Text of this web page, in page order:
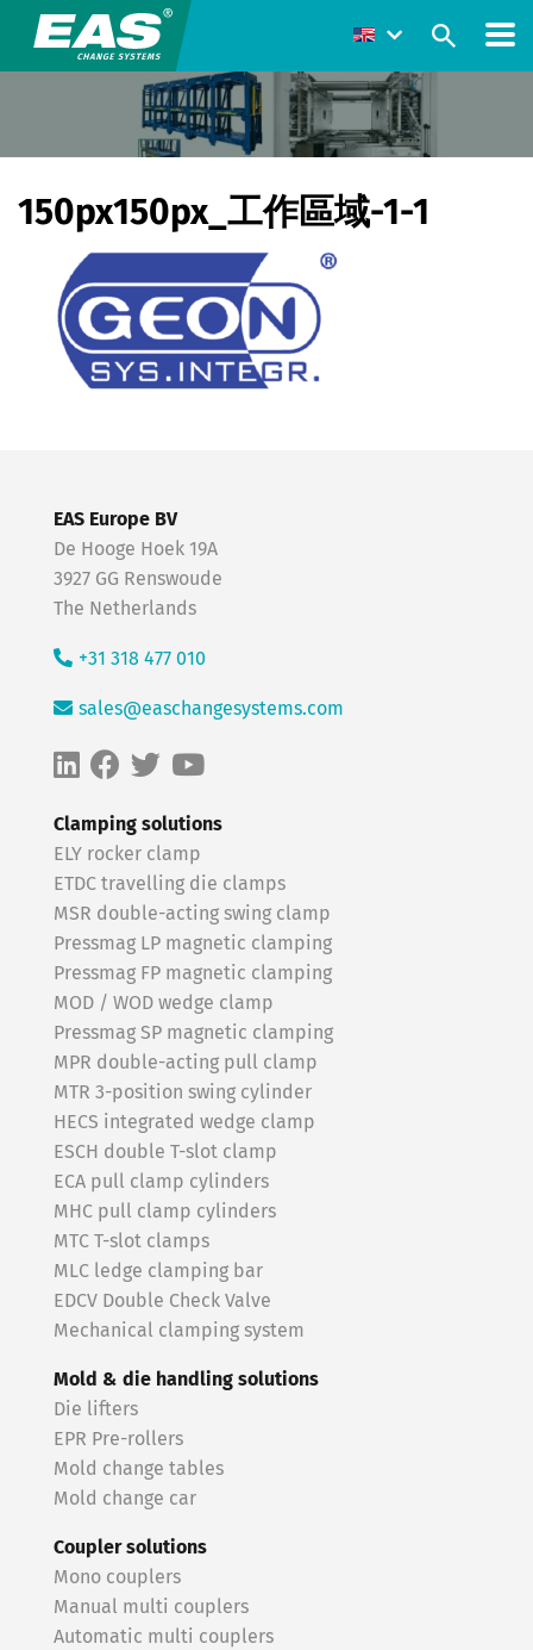
150px150px_工作區域-1-1
Clamping solutions
ELY rocker clamp
ETDC travelling die clamps
MSR double-acting swing clamp
Pressmag LP magnetic clamping
Pressmag FP magnetic clamping
MOD / WOD wedge clamp
Pressmag SP magnetic clamping
MPR double-acting pull clamp
MTR 3-position swing cylinder
HECS integrated wedge clamp
ESCH double T-slot clamp
ECA pull clamp cylinders
MHC pull clamp cylinders
MTC T-slot clamps
MLC ledge clamping bar
EDCV Double Check Valve
Mechanical clamping system
Mold & die handling solutions
Die lifters
EPR Pre-rollers
Mold change tables
Mold change car
Coupler solutions
Mono couplers
Manual multi couplers
Automatic multi couplers
EAS Europe BV
De Hooge Hoek 19A
3927 GG Renswoude
The Netherlands
+31 318 477 010
sales@easchangesystems.com